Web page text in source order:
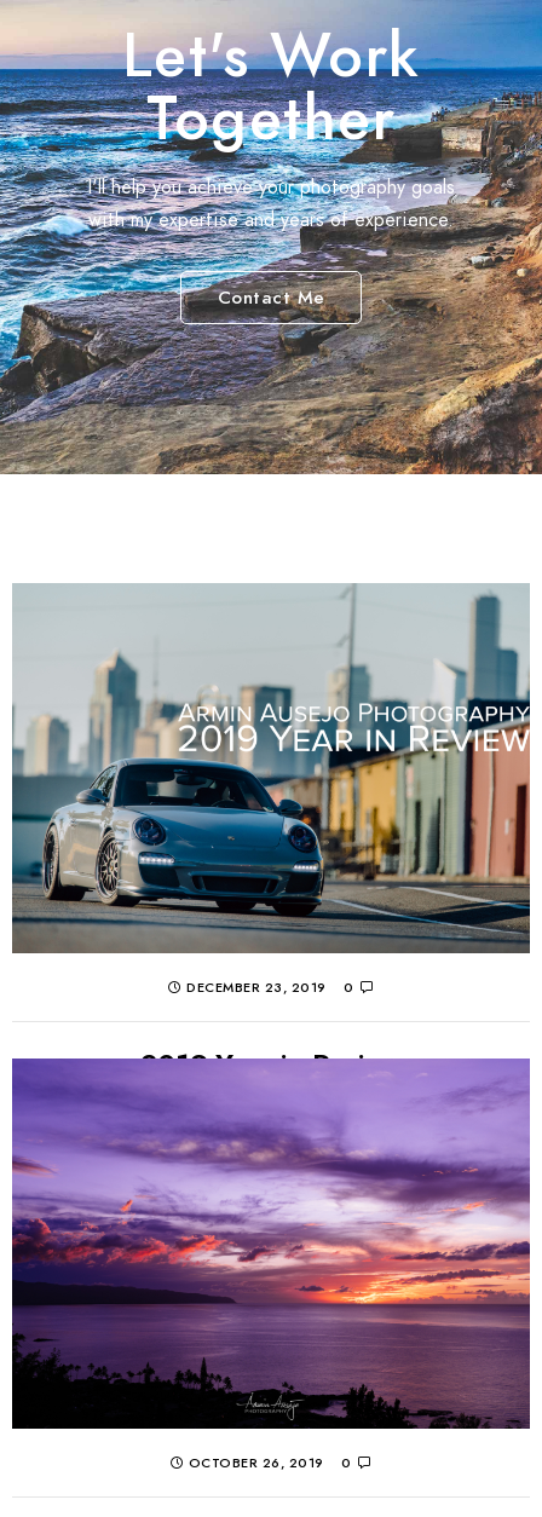
Let's Work
Together
I'll help you achieve your photography goals
with my expertise and years of experience.
Contact Me
DECEMBER 23, 2019 0
2019 Year in Review
Much in the same vein as last year, 2019 was definitely a
year of quality over quantity. Work took me to new
places again...
CONTINUE READING
OCTOBER 26, 2019 0